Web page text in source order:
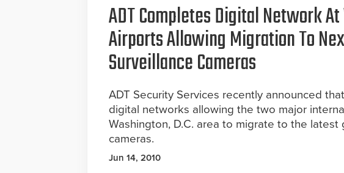
ADT Completes Digital Network
Airports Allowing Migration To
Surveillance Cameras
ADT Security Services recently announced
digital networks allowing the two major
Washington, D.C. area to migrate to the
cameras.
Jun 14, 2010